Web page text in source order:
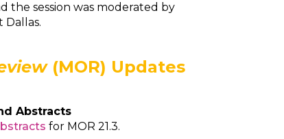
the session was moderated by
Dallas.
(MOR) Updates
Abstracts
for MOR 21.3.